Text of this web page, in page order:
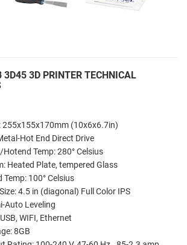
3D45 3D PRINTER TECHNICAL
255x155x170mm (10x6x6.7in)
Hot End Direct Drive
Temp: 280° Celsius
Heated Plate, tempered Glass
Temp: 100° Celsius
4.5 in (diagonal) Full Color IPS
Auto Leveling
WIFI, Ethernet
8GB